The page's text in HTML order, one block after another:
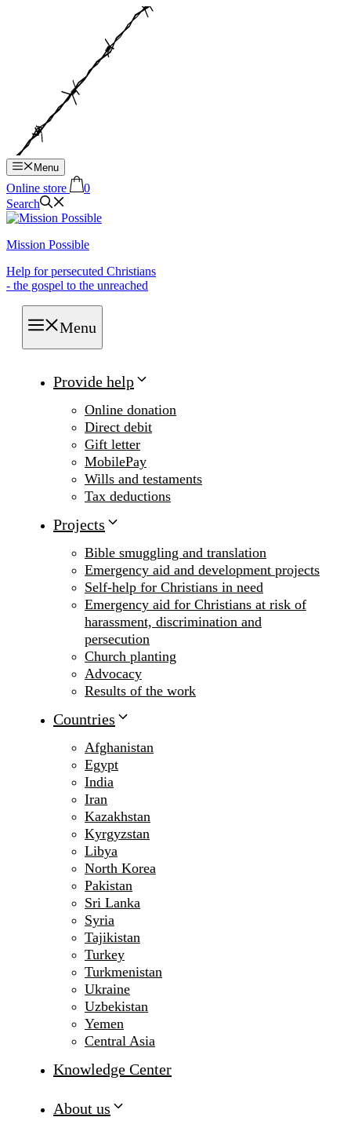
Menu
Online store
0
Search
Mission Possible
Help for persecuted Christians
- the gospel to the unreached
Menu
Provide help
Online donation
Direct debit
Gift letter
MobilePay
Wills and testaments
Tax deductions
Projects
Bible smuggling and translation
Emergency aid and development projects
Self-help for Christians in need
Emergency aid for Christians at risk of
harassment, discrimination and
persecution
Church planting
Advocacy
Results of the work
Countries
Afghanistan
Egypt
India
Iran
Kazakhstan
Kyrgyzstan
Libya
North Korea
Pakistan
Sri Lanka
Syria
Tajikistan
Turkey
Turkmenistan
Ukraine
Uzbekistan
Yemen
Central Asia
Knowledge Center
About us